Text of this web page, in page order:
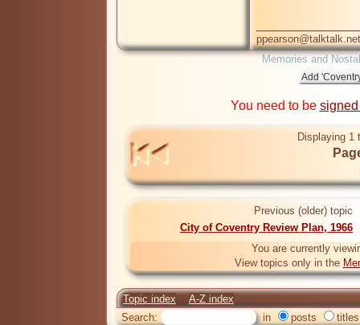
ppearson@talktalk.net
Memories and
You need to be
Displaying 1
Previous (older) topic
City of Coventry Review Plan, 1966
You are currently
View topics only in the
Topic index
A-Z index
Search:
in posts titles